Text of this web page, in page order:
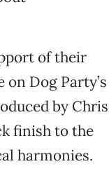
of their
on Dog Party’s
by Chris
finish to the
harmonies.